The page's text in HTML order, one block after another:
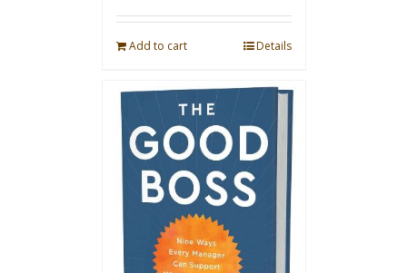
Add to cart Details